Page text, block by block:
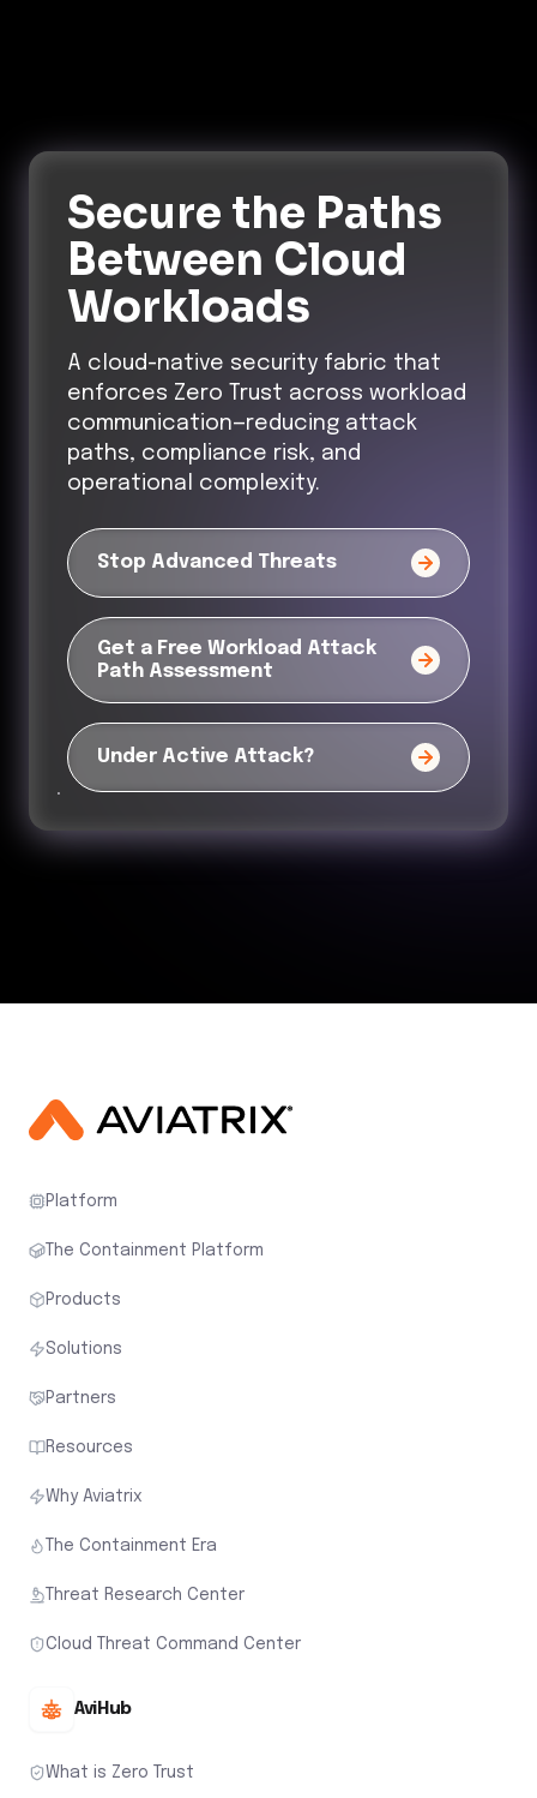
Secure the Paths
Between Cloud
Workloads
A cloud-native security fabric that
enforces Zero Trust across workload
communication—reducing attack
paths, compliance risk, and
operational complexity.
Stop Advanced Threats
Get a Free Workload Attack
Path Assessment
Under Active Attack?
Platform
The Containment Platform
Products
Solutions
Partners
Resources
Why Aviatrix
The Containment Era
Threat Research Center
Cloud Threat Command Center
AviHub
What is Zero Trust